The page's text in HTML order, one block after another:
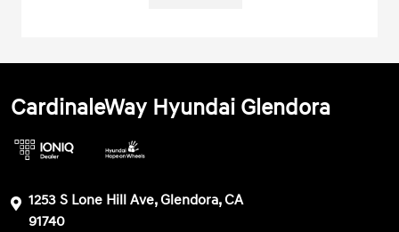
CardinaleWay Hyundai Glendora
1253 S Lone Hill Ave, Glendora, CA
91740